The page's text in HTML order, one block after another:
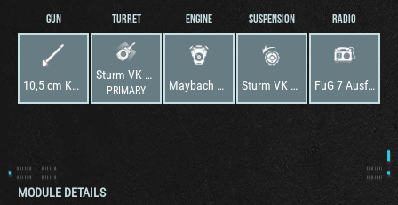
GUN
10,5 cm Kw.K. L/28 Sturm
TURRET
Sturm VK 36.01
PRIMARY
ENGINE
Maybach HL 224
SUSPENSION
Sturm VK 36.01
RADIO
FuG 7 Ausf. F
MODULE DETAILS